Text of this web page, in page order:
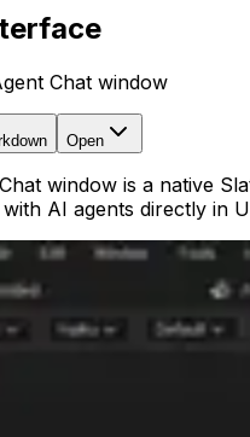
Chat window
Open
window is a native
AI agents directly in